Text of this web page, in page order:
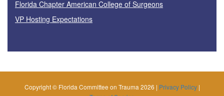
Florida Chapter American College of Surgeons
VP Hosting Expectations
Copyright © Florida Committee on Trauma 2026 | Privacy Policy|